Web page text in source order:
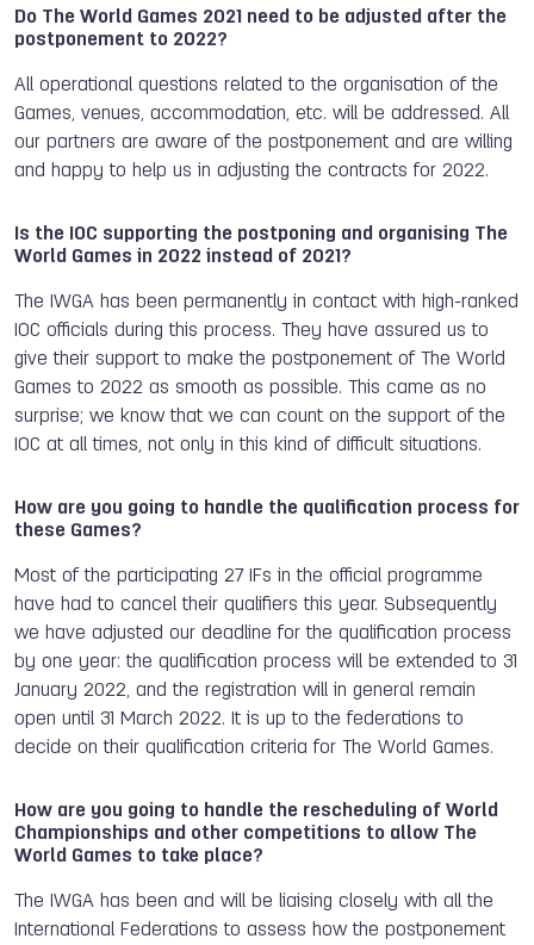
Do The World Games 2021 need to be adjusted after the
postponement to 2022?
All operational questions related to the organisation of the
Games, venues, accommodation, etc. will be addressed. All
our partners are aware of the postponement and are willing
and happy to help us in adjusting the contracts for 2022.
Is the IOC supporting the postponing and organising The
World Games in 2022 instead of 2021?
The IWGA has been permanently in contact with high-ranked
IOC officials during this process. They have assured us to
give their support to make the postponement of The World
Games to 2022 as smooth as possible. This came as no
surprise; we know that we can count on the support of the
IOC at all times, not only in this kind of difficult situations.
How are you going to handle the qualification process for
these Games?
Most of the participating 27 IFs in the official programme
have had to cancel their qualifiers this year. Subsequently
we have adjusted our deadline for the qualification process
by one year:the qualification process will be extended to 31
January 2022, and the registration will in general remain
open until 31 March 2022. It is up to the federations to
decide on their qualification criteria for The World Games.
How are you going to handle the rescheduling of World
Championships and other competitions to allow The
World Games to take place?
The IWGA has been and will be liaising closely with all the
International Federations to assess how the postponement